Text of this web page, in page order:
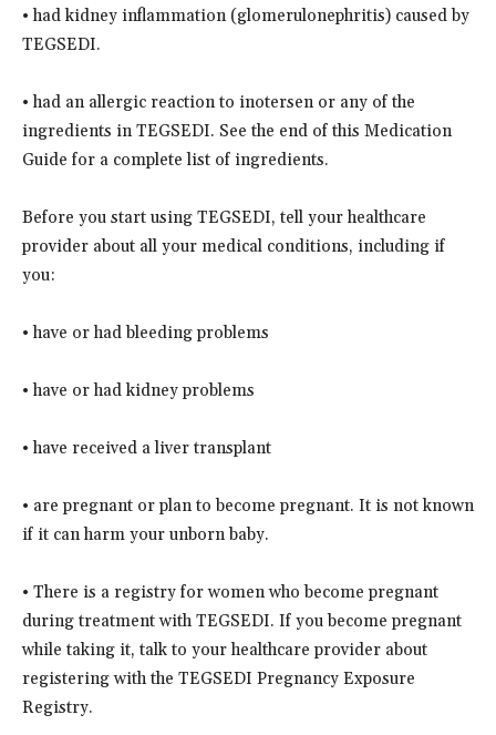
• had kidney inflammation (glomerulonephritis) caused by
TEGSEDI.
• had an allergic reaction to inotersen or any of the
ingredients in TEGSEDI. See the end of this Medication
Guide for a complete list of ingredients.
Before you start using TEGSEDI, tell your healthcare
provider about all your medical conditions, including if
you:
• have or had bleeding problems
• have or had kidney problems
• have received a liver transplant
• are pregnant or plan to become pregnant. It is not known
if it can harm your unborn baby.
• There is a registry for women who become pregnant
during treatment with TEGSEDI. If you become pregnant
while taking it, talk to your healthcare provider about
registering with the TEGSEDI Pregnancy Exposure
Registry.